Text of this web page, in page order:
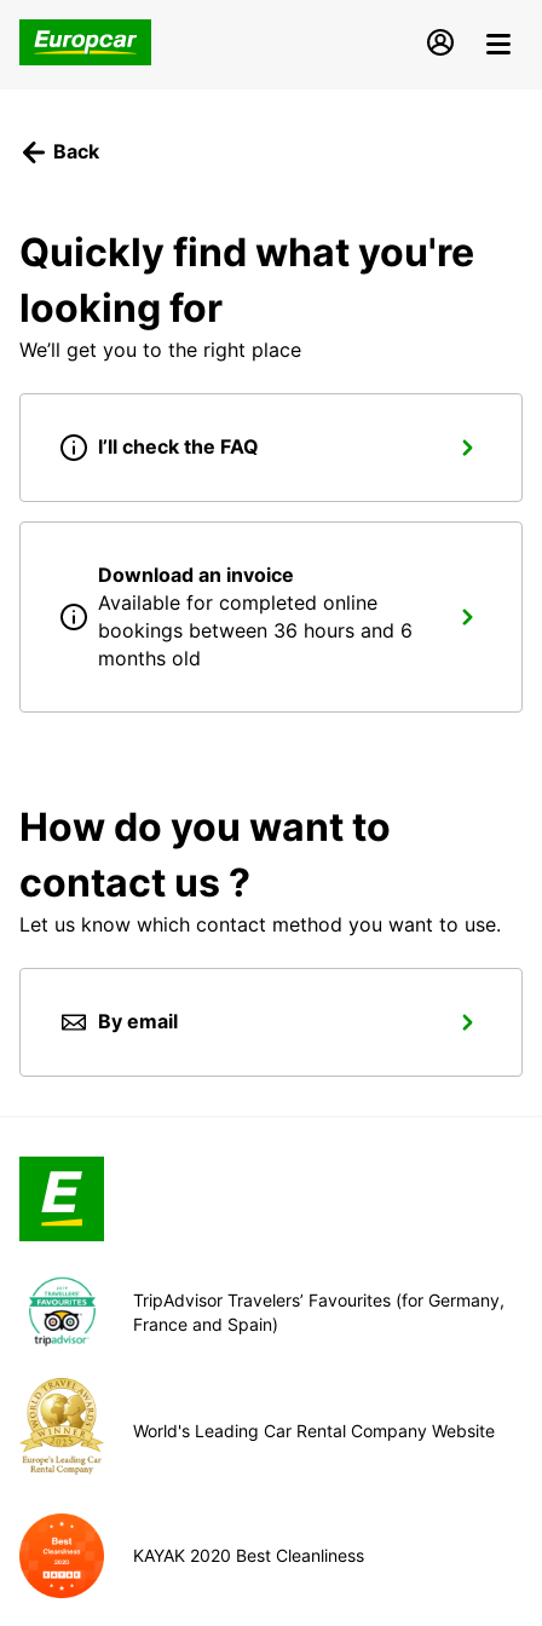
Back
Quickly find what you're
looking for
We’ll get you to the right place
I’ll check the FAQ
Download an invoice
Available for completed online
bookings between 36 hours and 6
months old
How do you want to
contact us ?
Let us know which contact method you want to use.
By email
TripAdvisor Travelers’ Favourites (for Germany,
France and Spain)
World's Leading Car Rental Company Website
KAYAK 2020 Best Cleanliness